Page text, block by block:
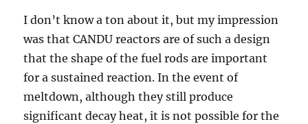
I don’t know a ton about it, but my impression
was that CANDU reactors are of such a design
that the shape of the fuel rods are important
for a sustained reaction. In the event of
meltdown, although they still produce
significant decay heat, it is not possible for the